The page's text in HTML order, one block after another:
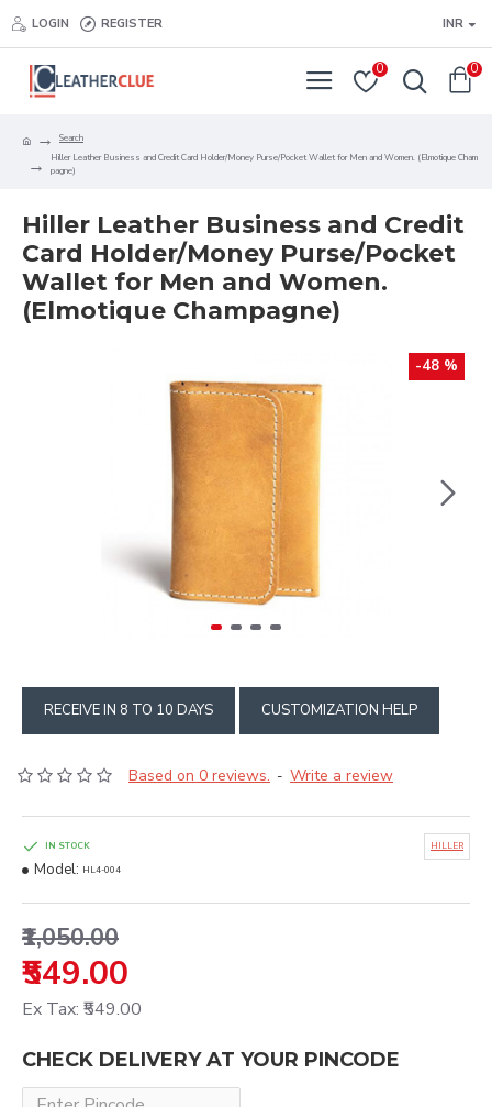
LOGIN REGISTER INR
0 0
Search
Hiller Leather Business and Credit Card Holder/Money Purse/Pocket Wallet for Men and Women. (Elmotique Cham
pagne)
Hiller Leather Business and Credit
Card Holder/Money Purse/Pocket
Wallet for Men and Women.
(Elmotique Champagne)
-48 %
RECEIVE IN 8 TO 10 DAYS CUSTOMIZATION HELP
Based on 0 reviews. - Write a review
₹549.00
₹1,050.00
Ex Tax: ₹549.00
IN STOCK
Model: HL4-004
HILLER
CHECK DELIVERY AT YOUR PINCODE